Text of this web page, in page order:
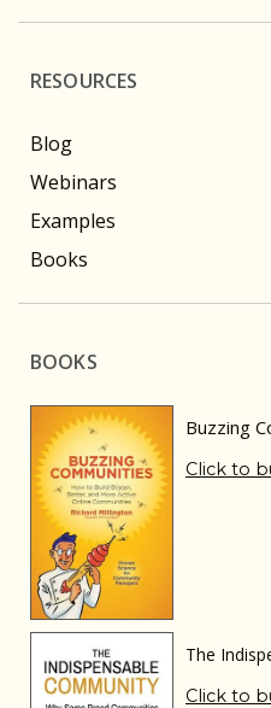
RESOURCES
Blog
Webinars
Examples
Books
BOOKS
Buzzing
Click to
The
Click to